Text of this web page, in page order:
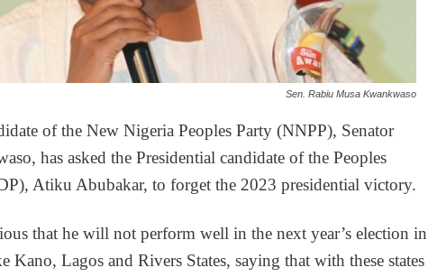
Sen. Rabiu Musa Kwankwaso
of the New Nigeria Peoples Party (NNPP), Senator
has asked the Presidential candidate of the Peoples
Atiku Abubakar, to forget the 2023 presidential victory.
that he will not perform well in the next year’s election in
Kano, Lagos and Rivers States, saying that with these states